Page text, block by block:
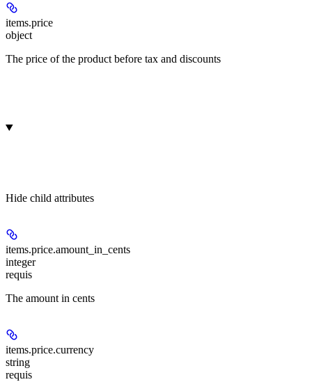
items.price
object
The price of the product before tax and discounts
Hide child attributes
items.price.amount_in_cents
integer
requis
The amount in cents
items.price.currency
string
requis